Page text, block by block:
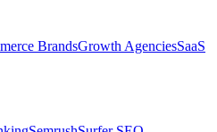
BrandsGrowth AgenciesSaaS